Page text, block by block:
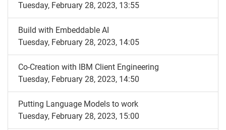
Tuesday, February 28, 2023, 13:55
Build with Embeddable AI
Tuesday, February 28, 2023, 14:05
Co-Creation with IBM Client Engineering
Tuesday, February 28, 2023, 14:50
Putting Language Models to work
Tuesday, February 28, 2023, 15:00